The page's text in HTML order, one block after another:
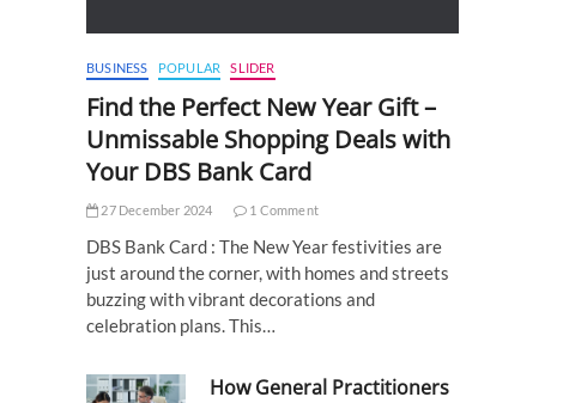
BUSINESS POPULAR SLIDER
Find the Perfect New Year Gift –
Unmissable Shopping Deals with
Your DBS Bank Card
27 December 2024 1 Comment
DBS Bank Card : The New Year festivities are
just around the corner, with homes and streets
buzzing with vibrant decorations and
celebration plans. This…
How General Practitioners